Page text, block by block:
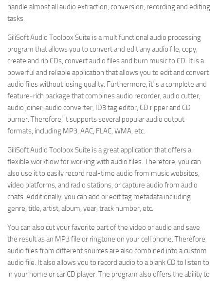
handle almost all audio extraction, conversion, recording and editing
tasks.
GiliSoft Audio Toolbox Suite is a multifunctional audio processing
program that allows you to convert and edit any audio file, copy,
create and rip CDs, convert audio files and burn music to CD. It is a
powerful and reliable application that allows you to edit and convert
audio files without losing quality. Furthermore, it is a complete and
feature-rich package that combines audio recorder, audio cutter,
audio joiner, audio converter, ID3 tag editor, CD ripper and CD
burner. Therefore, it supports several popular audio output
formats, including MP3, AAC, FLAC, WMA, etc.
GiliSoft Audio Toolbox Suite is a great application that offers a
flexible workflow for working with audio files. Therefore, you can
also use it to easily record real-time audio from music websites,
video platforms, and radio stations, or capture audio from audio
chats. Additionally, you can add or edit tag metadata including
genre, title, artist, album, year, track number, etc.
You can also cut your favorite part of the video or audio and save
the result as an MP3 file or ringtone on your cell phone. Therefore,
audio files from different sources are also combined into a custom
audio file. It also allows you to record audio to a blank CD to listen to
in your home or car CD player. The program also offers the ability to